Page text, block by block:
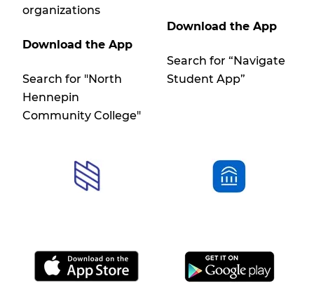
organizations
Download the App
Search for "North
Hennepin
Community College"
Download the App
Search for “Navigate
Student App”